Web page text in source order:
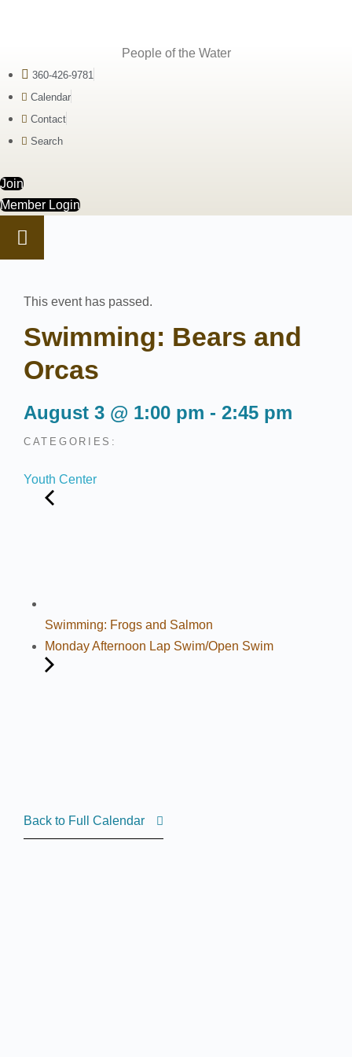
People of the Water
360-426-9781
Calendar
Contact
Search
Join
Member Login
This event has passed.
Swimming: Bears and
Orcas
August 3 @ 1:00 pm - 2:45 pm
CATEGORIES:
Youth Center
Swimming: Frogs and Salmon
Monday Afternoon Lap Swim/Open Swim
Back to Full Calendar